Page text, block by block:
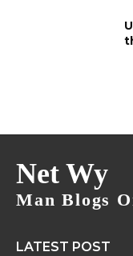
Net Wy
Man Blogs
LATEST POST